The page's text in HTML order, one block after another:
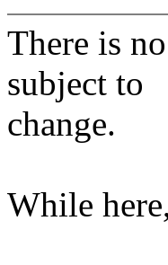
There is
subject to
change.
While